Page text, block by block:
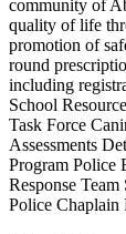
community of
quality of life
promotion of
round
including
School
Task Force
Assessments
Program Police
Response
Police Chaplain